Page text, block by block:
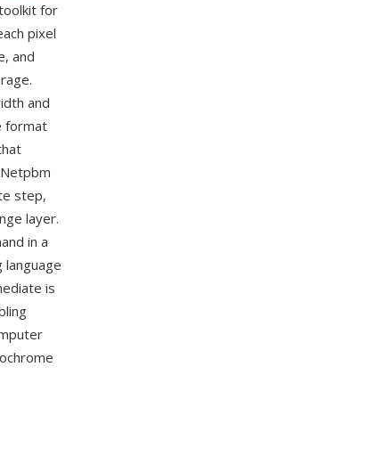
for
pixel
and
and
format
step,
layer.
in a
is